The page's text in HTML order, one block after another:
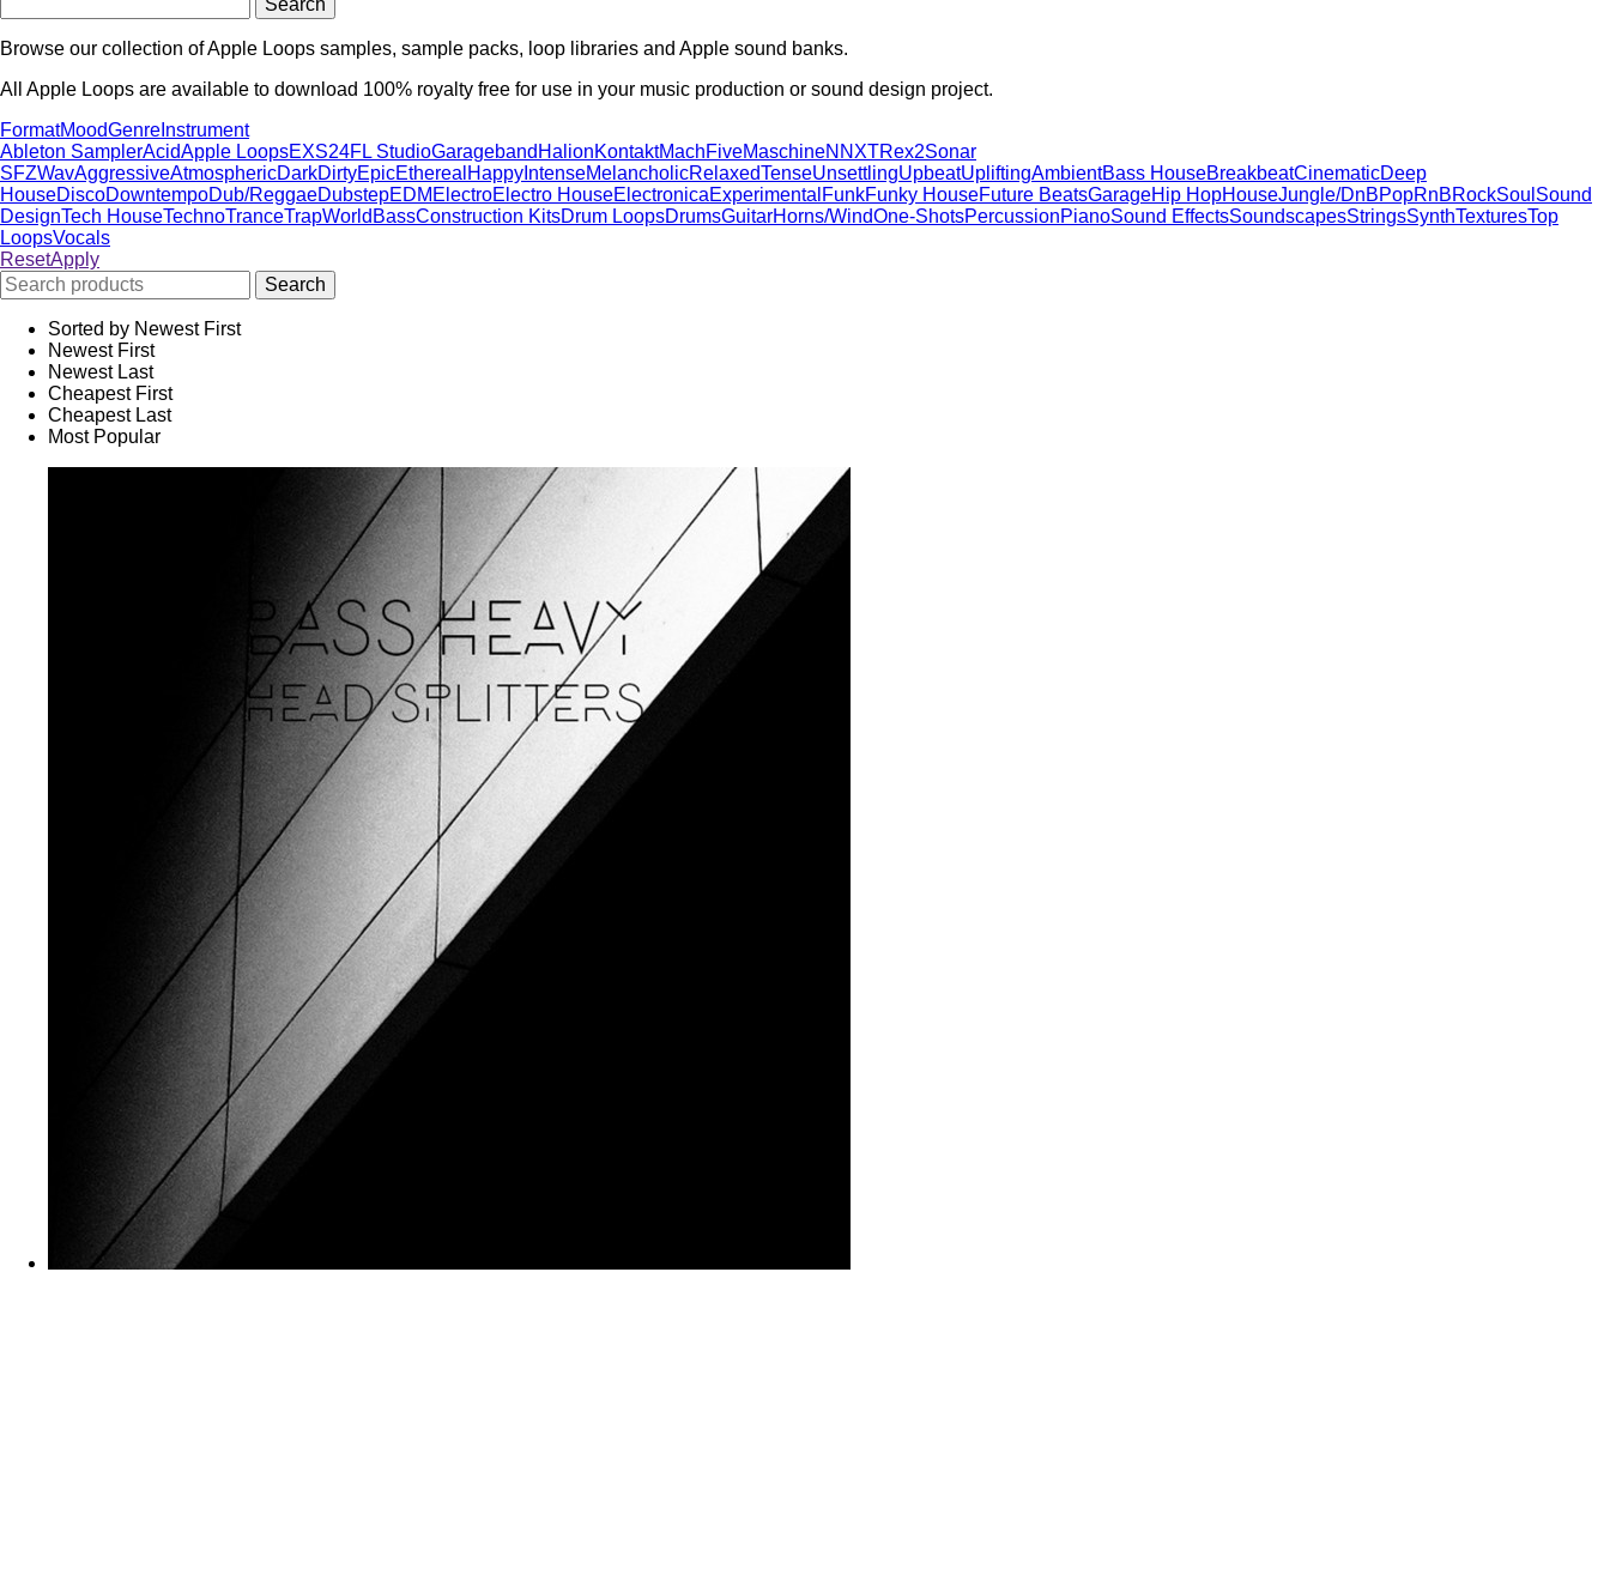
Browse our collection of Apple Loops samples, sample packs, loop libraries and Apple sound banks.
All Apple Loops are available to download 100% royalty free for use in your music production or sound design project.
FormatMoodGenre Instrument
Ableton SamplerAcidApple LoopsEXS24FL StudioGarageband HalionKontaktMachFiveMaschineNNXTRex2Sonar
SFZWavAggressiveAtmosphericDarkDirtyEpicEthereal Happy IntenseMelancholicRelaxedTenseUnsettlingUpbeatUpliftingAmbientBass HouseBreakbeatCinematicDeep
HouseDiscoDowntempoDub/ReggaeDubstepEDM ElectroElectro HouseElectronicaExperimental FunkFunky HouseFuture BeatsGarageHip HopHouseJungle/DnBPopRnBRockSoul Sound
DesignTech HouseTechnoTranceTrapWorld BassConstruction KitsDrum LoopsDrumsGuitarHorns/WindOne-ShotsPercussionPianoSound EffectsSoundscapesStringsSynthTexturesTop
LoopsVocals
ResetApply
Sorted by Newest First
Newest First
Newest Last
Cheapest First
Cheapest Last
Most Popular